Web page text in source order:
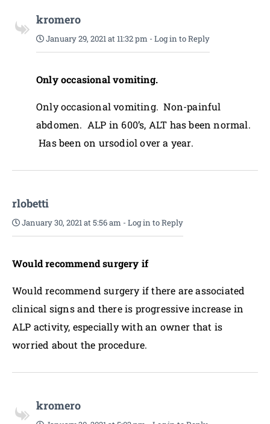
kromero
January 29, 2021 at 11:32 pm - Log in to Reply
Only occasional vomiting.
Only occasional vomiting. Non-painful
abdomen. ALP in 600’s, ALT has been normal.
Has been on ursodiol over a year.
rlobetti
January 30, 2021 at 5:56 am - Log in to Reply
Would recommend surgery if
Would recommend surgery if there are associated
clinical signs and there is progressive increase in
ALP activity, especially with an owner that is
worried about the procedure.
kromero